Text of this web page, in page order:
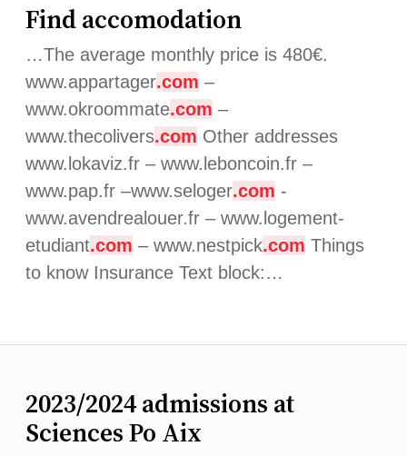
Find accomodation
…The average monthly price is 480€.
www.appartager.com –
www.okroommate.com –
www.thecolivers.com Other addresses
www.lokaviz.fr – www.leboncoin.fr –
www.pap.fr –www.seloger.com -
www.avendrealouer.fr – www.logement-
etudiant.com – www.nestpick.com Things
to know Insurance Text block:…
2023/2024 admissions at
Sciences Po Aix